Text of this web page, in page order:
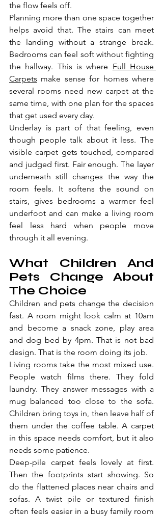
the flow feels off.
Planning more than one space together
helps avoid that. The stairs can meet
the landing without a strange break.
Bedrooms can feel soft without fighting
the hallway. This is where Full House
Carpets make sense for homes where
several rooms need new carpet at the
same time, with one plan for the spaces
that get used every day.
Underlay is part of that feeling, even
though people talk about it less. The
visible carpet gets touched, compared
and judged first. Fair enough. The layer
underneath still changes the way the
room feels. It softens the sound on
stairs, gives bedrooms a warmer feel
underfoot and can make a living room
feel less hard when people move
through it all evening.
What Children And
Pets Change About
The Choice
Children and pets change the decision
fast. A room might look calm at 10am
and become a snack zone, play area
and dog bed by 4pm. That is not bad
design. That is the room doing its job.
Living rooms take the most mixed use.
People watch films there. They fold
laundry. They answer messages with a
mug balanced too close to the sofa.
Children bring toys in, then leave half of
them under the coffee table. A carpet
in this space needs comfort, but it also
needs some patience.
Deep-pile carpet feels lovely at first.
Then the footprints start showing. So
do the flattened places near chairs and
sofas. A twist pile or textured finish
often feels easier in a busy family room